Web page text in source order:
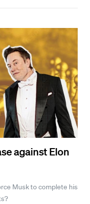
against Elon
Musk to complete his